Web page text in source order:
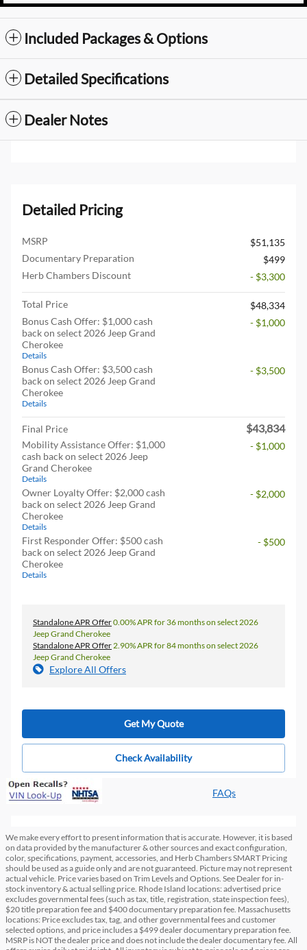
Included Packages & Options
Detailed Specifications
Dealer Notes
Detailed Pricing
MSRP
$51,135
Documentary Preparation
$499
Herb Chambers Discount
- $3,300
Total Price
$48,334
Bonus Cash Offer: $1,000 cash
back on select 2026 Jeep Grand
Cherokee
Details
- $1,000
Bonus Cash Offer: $3,500 cash
back on select 2026 Jeep Grand
Cherokee
Details
- $3,500
Final Price $43,834
Mobility Assistance Offer: $1,000
cash back on select 2026 Jeep
Grand Cherokee
Details
- $1,000
Owner Loyalty Offer: $2,000 cash
back on select 2026 Jeep Grand
Cherokee
Details
- $2,000
First Responder Offer: $500 cash
back on select 2026 Jeep Grand
Cherokee
Details
- $500
Standalone APR Offer0.00% APR for 36 months on select 2026
Jeep Grand Cherokee
Standalone APR Offer2.90% APR for 84 months on select 2026
Jeep Grand Cherokee
Explore All Offers
Get My Quote
Check Availability
FAQs
We make every effort to present information that is accurate. However, it is based
on data provided by the manufacturer & other sources and exact configuration,
color, specifications, payment, accessories, and Herb Chambers SMART Pricing
should be used as a guide only and are not guaranteed. Picture may not represent
actual vehicle. Price varies based on Trim Levels and Options. See Dealer for in-
stock inventory & actual selling price. Rhode Island locations: advertised price
excludes governmental fees (such as tax, title, registration, state inspection fees),
$20 title preparation fee and $400 documentary preparation fee. Massachusetts
locations: Price excludes tax, tag, and other governmental fees and customer
selected options, and price includes a $499 dealer documentary preparation fee.
MSRP is NOT the dealer price and does not include the dealer documentary fee. All